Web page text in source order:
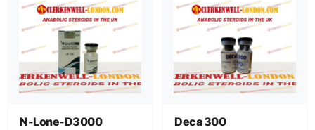
N-Lone-D3000
Deca 300